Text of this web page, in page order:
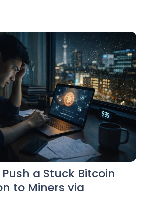
a Stuck Bitcoin
to Miners via